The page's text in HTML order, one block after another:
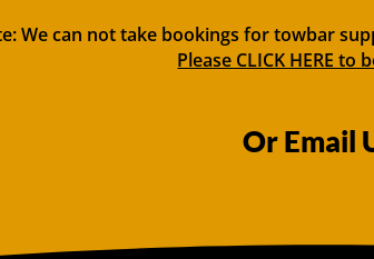
We can not take bookings for towbar
Please CLICK HERE to
Or Email